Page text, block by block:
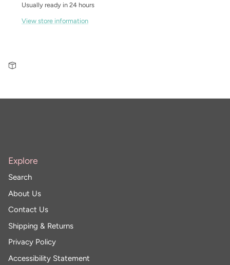
Usually ready in 24 hours
View store information
Explore
Search
About Us
Contact Us
Shipping & Returns
Privacy Policy
Accessibility Statement